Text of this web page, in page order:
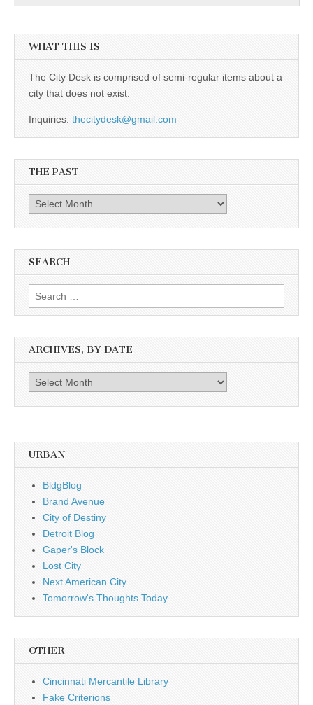
WHAT THIS IS
The City Desk is comprised of semi-regular items about a
city that does not exist.
Inquiries: thecitydesk@gmail.com
THE PAST
Past
SEARCH
Search
for:
ARCHIVES, BY DATE
Archives,
URBAN
BldgBlog
Brand Avenue
City of Destiny
Detroit Blog
Gaper's Block
Lost City
Next American City
Tomorrow's Thoughts Today
OTHER
Cincinnati Mercantile Library
Fake Criterions